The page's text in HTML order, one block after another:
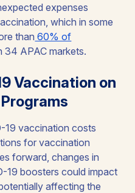
expenses
which in some
than 60% of
34 APAC markets.
Vaccination on
19 vaccination costs
for vaccination
forward, changes in
19 boosters could impact
affecting the